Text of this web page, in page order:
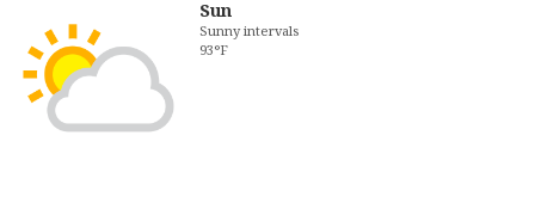
Sun
Sunny intervals
93°F